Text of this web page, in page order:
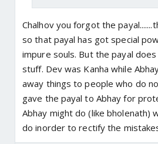
Chalhov you forgot the
so that payal has got special
impure souls. But the payal
stuff. Dev was Kanha while
away things to people who do
gave the payal to Abhay for
Abhay might do (like bholenath)
do inorder to rectify the